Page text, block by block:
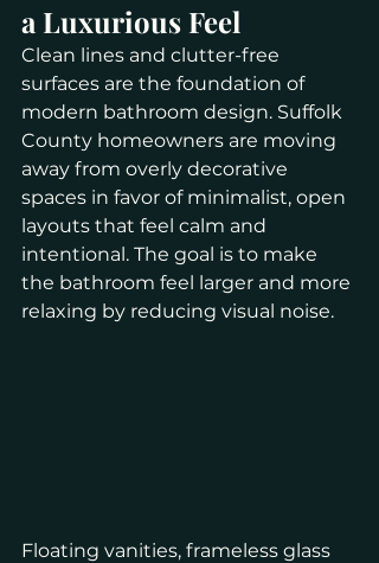
a Luxurious Feel
Clean lines and clutter-free
surfaces are the foundation of
modern bathroom design. Suffolk
County homeowners are moving
away from overly decorative
spaces in favor of minimalist, open
layouts that feel calm and
intentional. The goal is to make
the bathroom feel larger and more
relaxing by reducing visual noise.
Floating vanities, frameless glass